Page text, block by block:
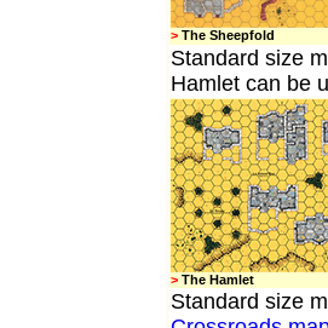
> The Sheepfold
Standard size
Hamlet can be
> The Hamlet
Standard size